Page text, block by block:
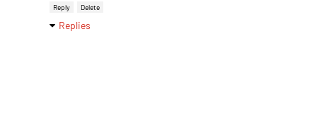
Reply Delete
Replies